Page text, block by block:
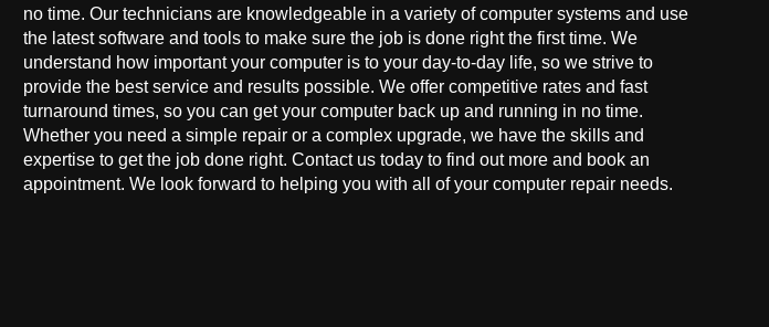
no time. Our technicians are knowledgeable in a variety of computer systems and use
the latest software and tools to make sure the job is done right the first time. We
understand how important your computer is to your day-to-day life, so we strive to
provide the best service and results possible. We offer competitive rates and fast
turnaround times, so you can get your computer back up and running in no time.
Whether you need a simple repair or a complex upgrade, we have the skills and
expertise to get the job done right. Contact us today to find out more and book an
appointment. We look forward to helping you with all of your computer repair needs.